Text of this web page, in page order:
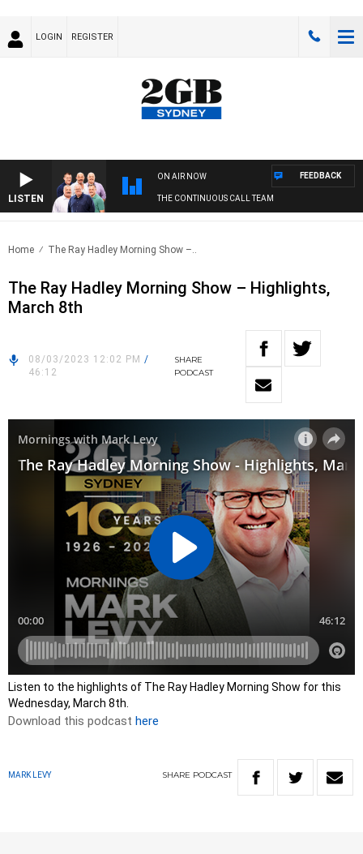
LOGIN REGISTER
LISTEN
ON AIR NOW
THE CONTINUOUS CALL TEAM
FEEDBACK
Home The Ray Hadley Morning Show –..
The Ray Hadley Morning Show – Highlights,
March 8th
08/03/2023 12:02 PM /
46:12
SHARE
PODCAST
Listen to the highlights of The Ray Hadley Morning Show for this
Wednesday, March 8th.
Download this podcast here
MARK LEVY SHARE PODCAST